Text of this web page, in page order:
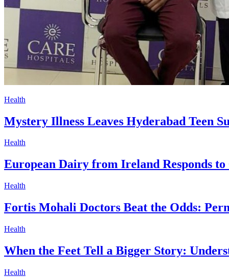
Health
Mystery Illness Leaves Hyderabad Teen
Health
European Dairy from Ireland Responds
Health
Fortis Mohali Doctors Beat the Odds:
Health
When the Feet Tell a Bigger Story:
Health